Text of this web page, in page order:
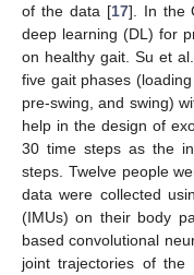
of the data [17]. In the
deep learning (DL) for
on healthy gait. Su et
five gait phases
pre-swing, and swing)
help in the design of
30 time steps as the
steps. Twelve people
data were collected
(IMUs) on their body
based convolutional
joint trajectories of